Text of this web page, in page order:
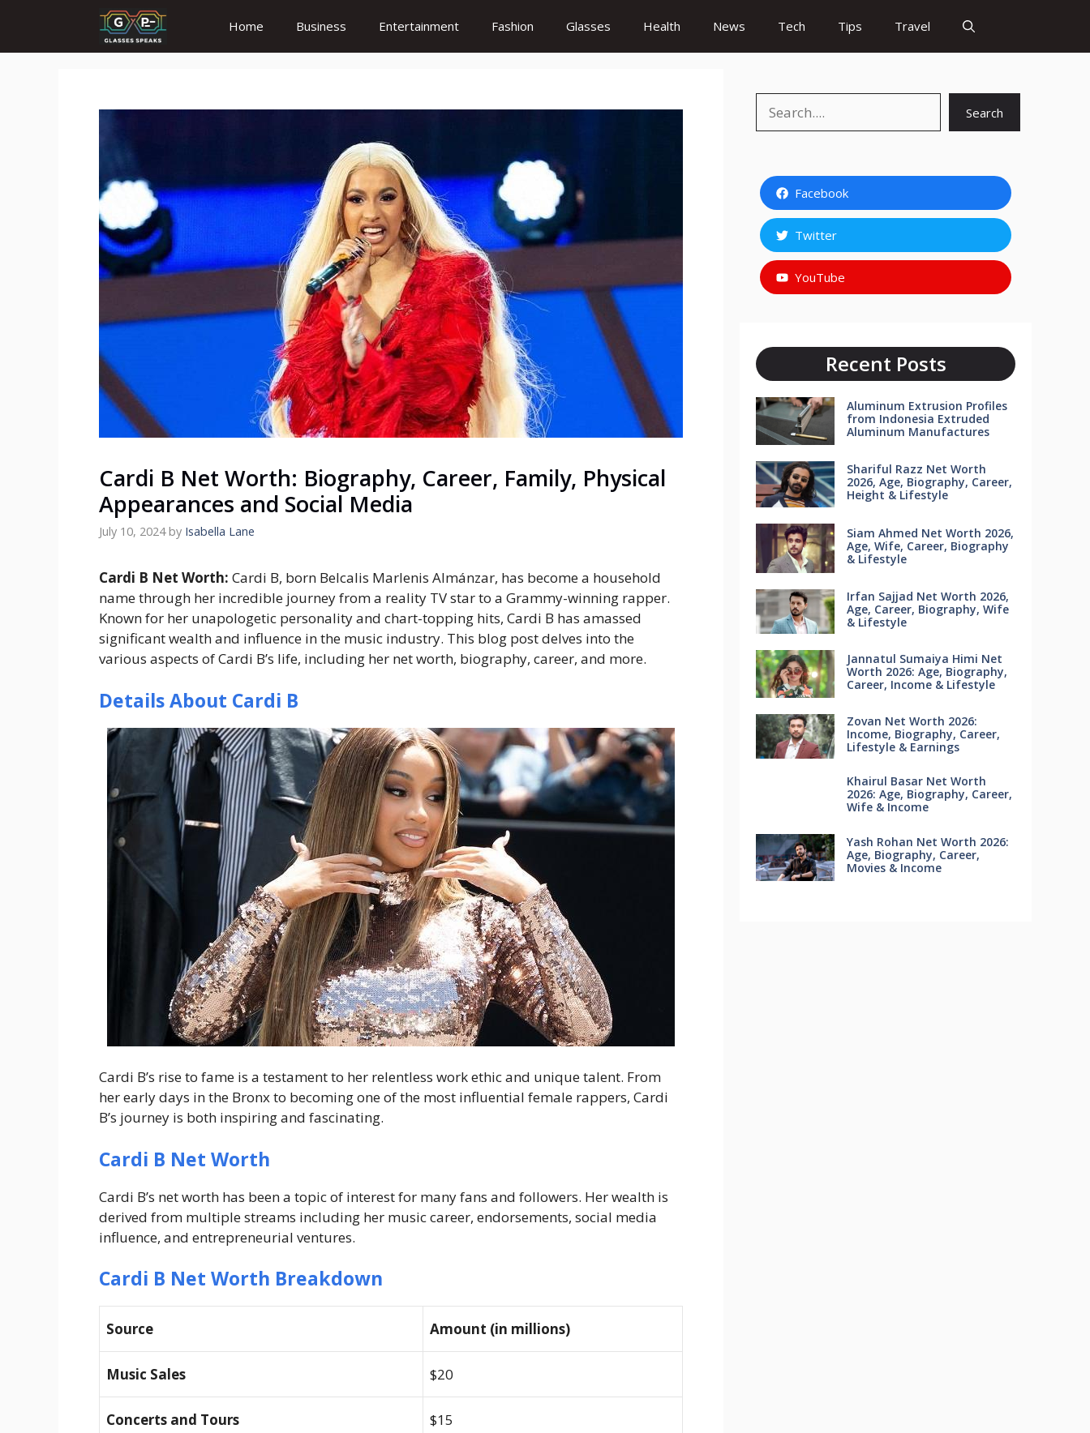
content
Home Business Entertainment Fashion Glasses Health News Tech Tips Travel
Cardi B Net Worth: Biography, Career, Family, Physical
Appearances and Social Media
July 10, 2024 by Isabella Lane
Cardi B Net Worth: Cardi B, born Belcalis Marlenis Almánzar, has become a household
name through her incredible journey from a reality TV star to a Grammy-winning rapper.
Known for her unapologetic personality and chart-topping hits, Cardi B has amassed
significant wealth and influence in the music industry. This blog post delves into the
various aspects of Cardi B’s life, including her net worth, biography, career, and more.
Details About Cardi B
Cardi B’s rise to fame is a testament to her relentless work ethic and unique talent. From
her early days in the Bronx to becoming one of the most influential female rappers, Cardi
B’s journey is both inspiring and fascinating.
Cardi B Net Worth
Cardi B’s net worth has been a topic of interest for many fans and followers. Her wealth is
derived from multiple streams including her music career, endorsements, social media
influence, and entrepreneurial ventures.
Cardi B Net Worth Breakdown
Source Amount (in millions)
Music Sales $20
Concerts and Tours $15
Search
Facebook
Twitter
YouTube
Recent Posts
Aluminum Extrusion Profiles
from Indonesia Extruded
Aluminum Manufactures
Shariful Razz Net Worth
2026, Age, Biography, Career,
Height & Lifestyle
Siam Ahmed Net Worth 2026,
Age, Wife, Career, Biography
& Lifestyle
Irfan Sajjad Net Worth 2026,
Age, Career, Biography, Wife
& Lifestyle
Jannatul Sumaiya Himi Net
Worth 2026: Age, Biography,
Career, Income & Lifestyle
Zovan Net Worth 2026:
Income, Biography, Career,
Lifestyle & Earnings
Khairul Basar Net Worth
2026: Age, Biography, Career,
Wife & Income
Yash Rohan Net Worth 2026:
Age, Biography, Career,
Movies & Income